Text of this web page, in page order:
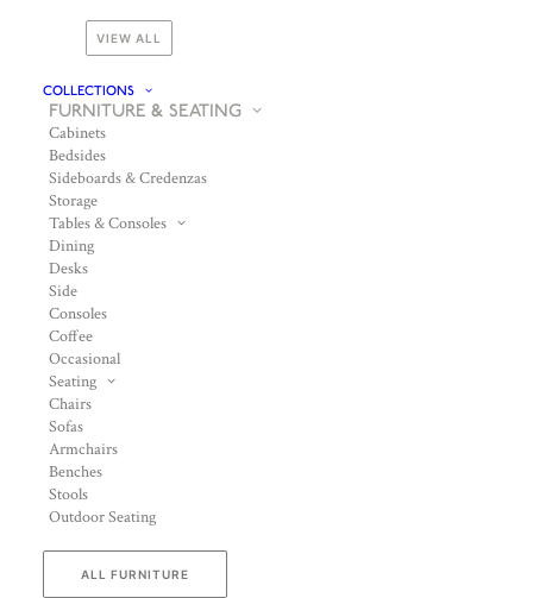
VIEW ALL
COLLECTIONS
FURNITURE & SEATING
Cabinets
Bedsides
Sideboards & Credenzas
Storage
Tables & Consoles
Dining
Desks
Side
Consoles
Coffee
Occasional
Seating
Chairs
Sofas
Armchairs
Benches
Stools
Outdoor Seating
ALL FURNITURE